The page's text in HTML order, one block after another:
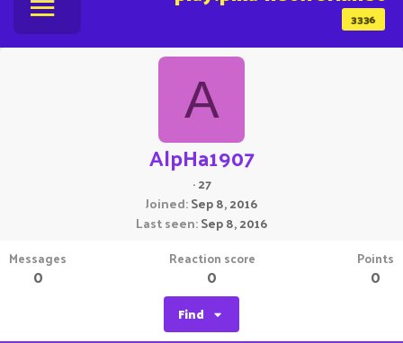
3336
A
AlpHa1907
·27
Joined Sep 8, 2016
Last seen Sep 8, 2016
Messages
0
Reaction score
0
Points
0
Find